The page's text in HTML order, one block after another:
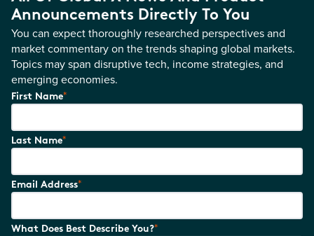
Announcements Directly To You
You can expect thoroughly researched perspectives and
market commentary on the trends shaping global markets.
Topics may span disruptive tech, income strategies, and
emerging economies.
First Name*
Last Name*
Email Address*
What Does Best Describe You?*